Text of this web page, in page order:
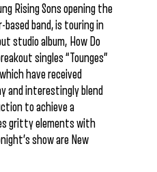
Rising Sons opening the
band, is touring in
studio album, How Do
singles “Tounges”
have received
and interestingly blend
to achieve a
gritty elements with
show are New